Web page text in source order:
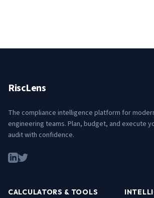
RiscLens
The compliance intelligence platform for
engineering teams. Plan, budget, and execute
audit with confidence.
CALCULATORS & TOOLS